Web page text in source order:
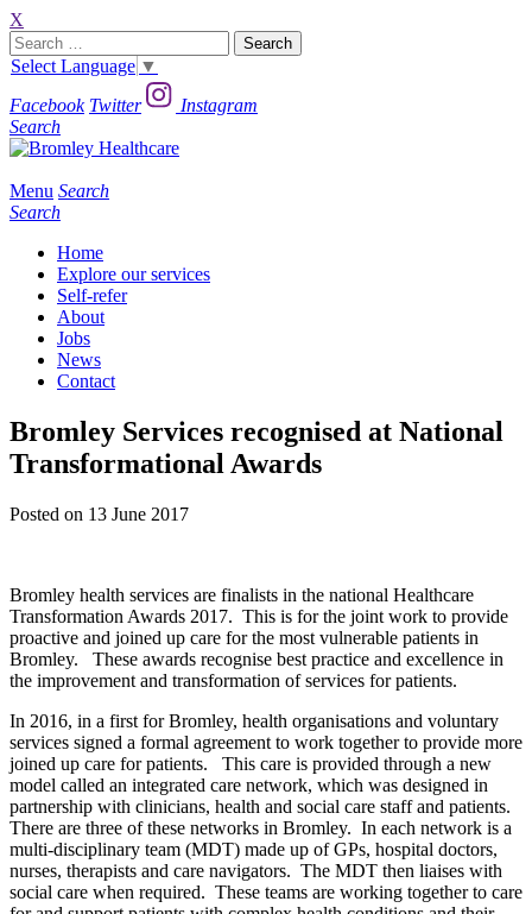
X
Search
for:
Select Language ▼
Facebook Twitter
Instagram
Search
Menu Search
Search
Home
Explore our services
Self-refer
About
Jobs
News
Contact
Bromley Services recognised at National
Transformational Awards
Posted on 13 June 2017
Bromley health services are finalists in the national Healthcare
Transformation Awards 2017. This is for the joint work to provide
proactive and joined up care for the most vulnerable patients in
Bromley. These awards recognise best practice and excellence in
the improvement and transformation of services for patients.
In 2016, in a first for Bromley, health organisations and voluntary
services signed a formal agreement to work together to provide more
joined up care for patients. This care is provided through a new
model called an integrated care network, which was designed in
partnership with clinicians, health and social care staff and patients.
There are three of these networks in Bromley. In each network is a
multi-disciplinary team (MDT) made up of GPs, hospital doctors,
nurses, therapists and care navigators. The MDT then liaises with
social care when required. These teams are working together to care